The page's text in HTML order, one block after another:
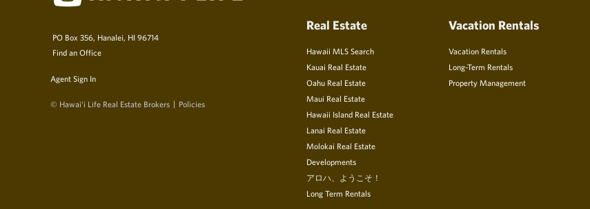
PO Box 356, Hanalei, HI 96714
Find an Office
Agent Sign In
© Hawai‘i Life Real Estate Brokers Policies
Real Estate
Hawaii MLS Search
Kauai Real Estate
Oahu Real Estate
Maui Real Estate
Hawaii Island Real Estate
Lanai Real Estate
Molokai Real Estate
Developments
アロハ、ようこそ！
Long Term Rentals
Vacation Rentals
Vacation Rentals
Long-Term Rentals
Property Management